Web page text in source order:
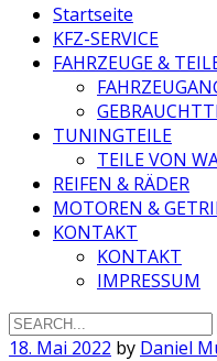
Startseite
KFZ-SERVICE
FAHRZEUGE &
TUNINGTEILE
TEILE VON
REIFEN & RÄDER
MOTOREN &
KONTAKT
KONTAKT
IMPRESSUM
Search
for:
18. Mai 2022 by Daniel